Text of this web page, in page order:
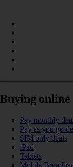
Buying online
Pay monthly
Pay as you go
SIM only deals
iPad
Tablets
Mobile